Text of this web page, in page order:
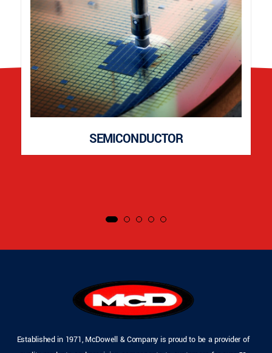
SEMICONDUCTOR
Established in 1971, McDowell & Company is proud to be a provider of